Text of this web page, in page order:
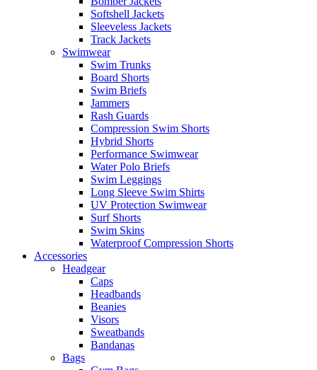
Softshell Jackets
Sleeveless Jackets
Track Jackets
Swimwear
Swim Trunks
Board Shorts
Swim Briefs
Jammers
Rash Guards
Compression Swim Shorts
Hybrid Shorts
Performance Swimwear
Water Polo Briefs
Swim Leggings
Long Sleeve Swim Shirts
UV Protection Swimwear
Surf Shorts
Swim Skins
Waterproof Compression Shorts
Accessories
Headgear
Caps
Headbands
Beanies
Visors
Sweatbands
Bandanas
Bags